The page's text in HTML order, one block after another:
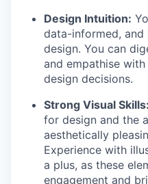
Design Intuition:
data-informed,
design. You can
and empathise
design decisions.
Strong Visual Skills:
for design and the
aesthetically
Experience with
a plus, as these
engagement and